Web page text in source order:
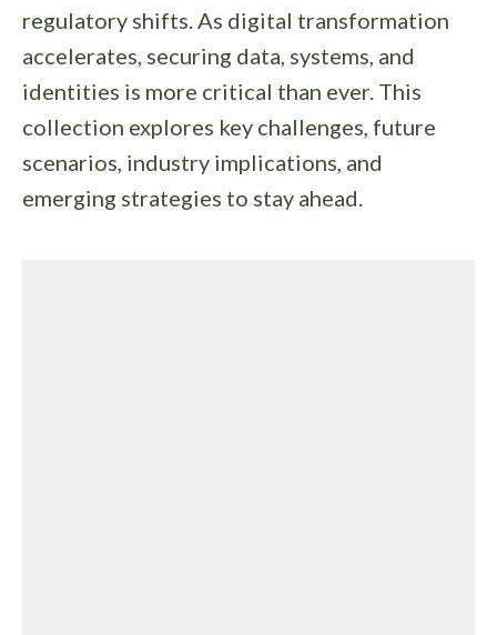
regulatory shifts. As digital transformation
accelerates, securing data, systems, and
identities is more critical than ever. This
collection explores key challenges, future
scenarios, industry implications, and
emerging strategies to stay ahead.